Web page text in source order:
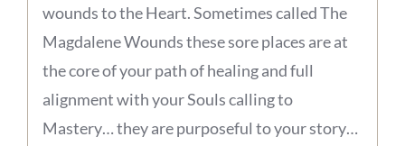
wounds to the Heart. Sometimes called The
Magdalene Wounds these sore places are at
the core of your path of healing and full
alignment with your Souls calling to
Mastery… they are purposeful to your story…